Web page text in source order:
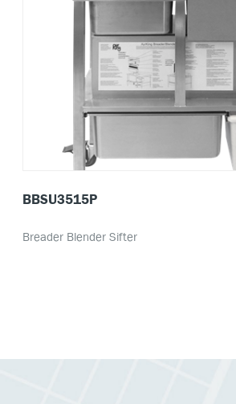
BBSU3515P
Breader Blender Sifter